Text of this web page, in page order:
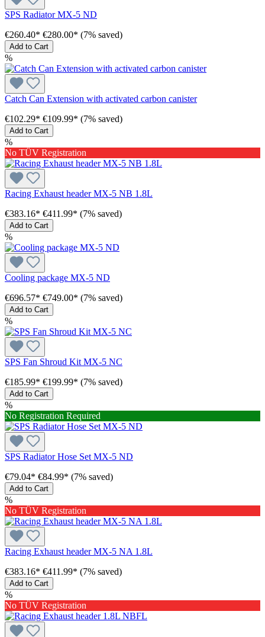
SPS Radiator MX-5 ND
€260.40* €280.00* (7% saved)
Add to Cart
%
Catch Can Extension with activated carbon canister
€102.29* €109.99* (7% saved)
Add to Cart
%
No TÜV Registration
Racing Exhaust header MX-5 NB 1.8L
€383.16* €411.99* (7% saved)
Add to Cart
%
Cooling package MX-5 ND
€696.57* €749.00* (7% saved)
Add to Cart
%
SPS Fan Shroud Kit MX-5 NC
€185.99* €199.99* (7% saved)
Add to Cart
%
No Registration Required
SPS Radiator Hose Set MX-5 ND
€79.04* €84.99* (7% saved)
Add to Cart
%
No TÜV Registration
Racing Exhaust header MX-5 NA 1.8L
€383.16* €411.99* (7% saved)
Add to Cart
%
No TÜV Registration